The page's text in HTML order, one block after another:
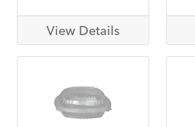
View Details